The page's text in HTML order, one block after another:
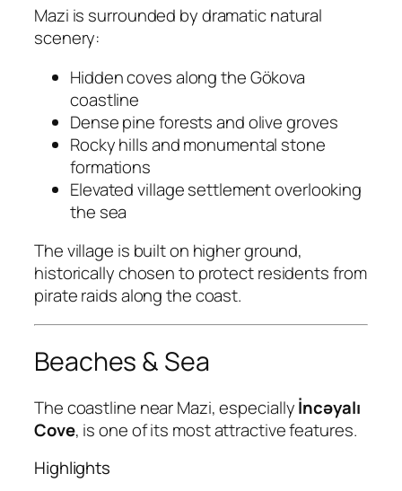
Mazi is surrounded by dramatic natural
scenery:
Hidden coves along the Gökova
coastline
Dense pine forests and olive groves
Rocky hills and monumental stone
formations
Elevated village settlement overlooking
the sea
The village is built on higher ground,
historically chosen to protect residents from
pirate raids along the coast.
Beaches & Sea
The coastline near Mazi, especiallyİncəyalı
Cove, is one of its most attractive features.
Highlights